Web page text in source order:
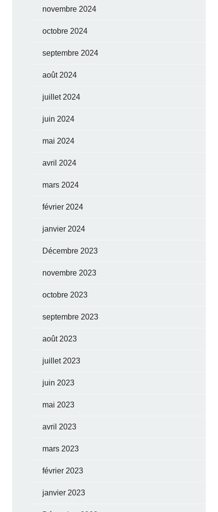
novembre 2024
octobre 2024
septembre 2024
août 2024
juillet 2024
juin 2024
mai 2024
avril 2024
mars 2024
février 2024
janvier 2024
Décembre 2023
novembre 2023
octobre 2023
septembre 2023
août 2023
juillet 2023
juin 2023
mai 2023
avril 2023
mars 2023
février 2023
janvier 2023